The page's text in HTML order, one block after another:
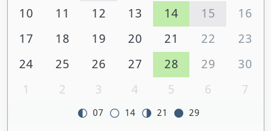
10
11 12 13 14 15
16
17
18 19 20 21 22
23
24
25 26 27 28 29
30
1
2 3 4 5 6 7
07 14 21 29